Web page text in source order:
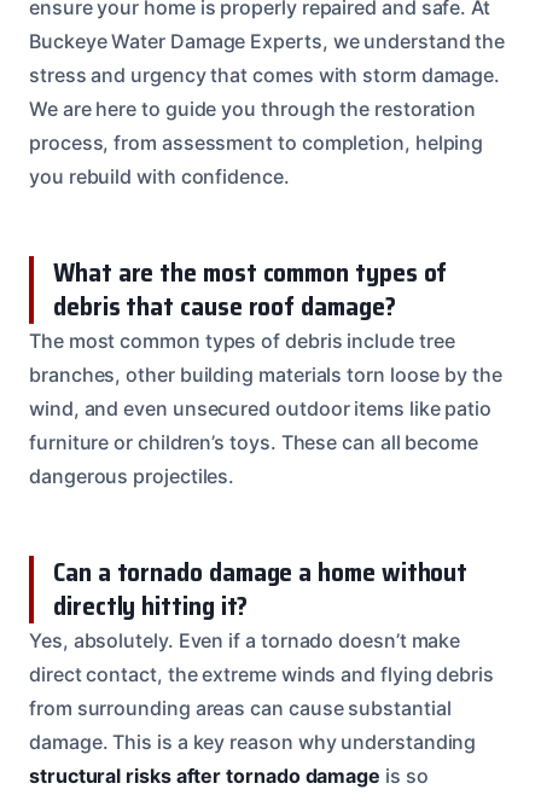
ensure your home is properly repaired and safe. At
Buckeye Water Damage Experts, we understand the
stress and urgency that comes with storm damage.
We are here to guide you through the restoration
process, from assessment to completion, helping
you rebuild with confidence.
What are the most common types of
debris that cause roof damage?
The most common types of debris include tree
branches, other building materials torn loose by the
wind, and even unsecured outdoor items like patio
furniture or children’s toys. These can all become
dangerous projectiles.
Can a tornado damage a home without
directly hitting it?
Yes, absolutely. Even if a tornado doesn’t make
direct contact, the extreme winds and flying debris
from surrounding areas can cause substantial
damage. This is a key reason why understanding
structural risks after tornado damage is so